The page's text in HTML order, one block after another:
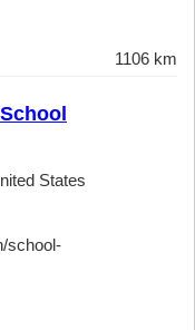
1106 km
States
school-